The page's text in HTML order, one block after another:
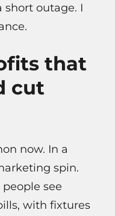
short outage. I
that
cut
now. In a
spin.
see
with fixtures